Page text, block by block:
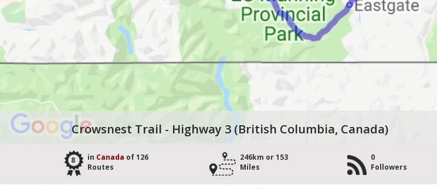
Crowsnest Trail - Highway 3 (British Columbia, Canada)
8 in Canada of 126
Routes
246km or 153
Miles
0
Followers